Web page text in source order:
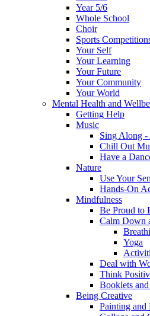
Year 5/6
Whole School
Choir
Sports
Your Self
Your Learning
Your Future
Your Community
Your World
Mental Health and
Getting Help
Music
Sing Along -
Chill Out
Have a
Nature
Use Your
Hands-On
Mindfulness
Be Proud to
Calm Down
Yoga
Deal with
Think
Booklets
Being Creative
Painting